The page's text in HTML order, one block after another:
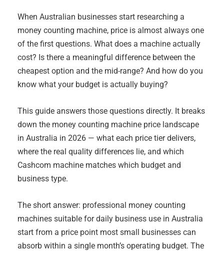
When Australian businesses start researching a
money counting machine, price is almost always one
of the first questions. What does a machine actually
cost? Is there a meaningful difference between the
cheapest option and the mid-range? And how do you
know what your budget is actually buying?
This guide answers those questions directly. It breaks
down the money counting machine price landscape
in Australia in 2026 — what each price tier delivers,
where the real quality differences lie, and which
Cashcom machine matches which budget and
business type.
The short answer: professional money counting
machines suitable for daily business use in Australia
start from a price point most small businesses can
absorb within a single month’s operating budget. The